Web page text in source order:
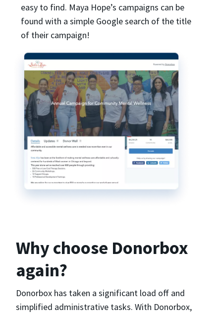
easy to find. Maya Hope’s campaigns can be
found with a simple Google search of the title
of their campaign!
Why choose Donorbox
again?
Donorbox has taken a significant load off and
simplified administrative tasks. With Donorbox,